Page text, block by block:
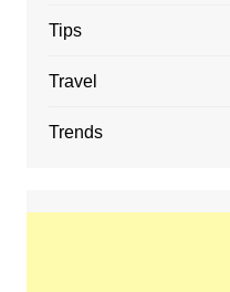
Tips
Travel
Trends